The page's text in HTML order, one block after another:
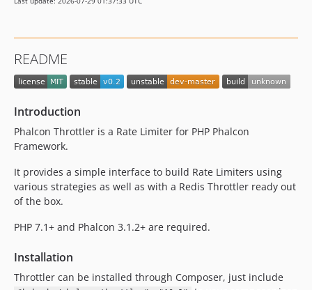
README
Introduction
Phalcon Throttler is a Rate Limiter for PHP Phalcon
Framework.
It provides a simple interface to build Rate Limiters using
various strategies as well as with a Redis Throttler ready out
of the box.
PHP 7.1+ and Phalcon 3.1.2+ are required.
Installation
Throttler can be installed through Composer, just include